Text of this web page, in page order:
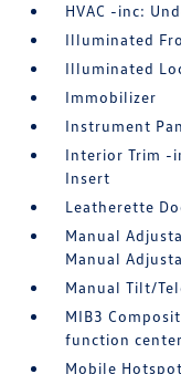
HVAC -inc:
Illuminated
Illuminated
Immobilizer
Instrument
Interior Trim -
Insert
Leatherette
Manual
Manual
Manual Tilt/
MIB3
function
Mobile